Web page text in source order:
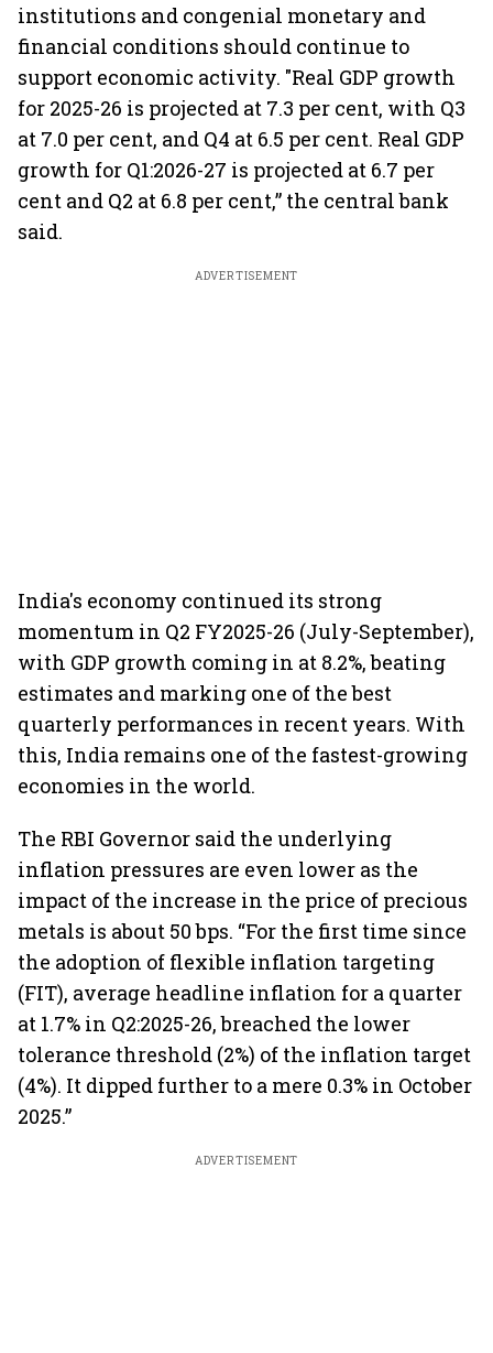
institutions and congenial monetary and
financial conditions should continue to
support economic activity. "Real GDP growth
for 2025-26 is projected at 7.3 per cent, with Q3
at 7.0 per cent, and Q4 at 6.5 per cent. Real GDP
growth for Q1:2026-27 is projected at 6.7 per
cent and Q2 at 6.8 per cent,” the central bank
said.
ADVERTISEMENT
India's economy continued its strong
momentum in Q2 FY2025-26 (July-September),
with GDP growth coming in at 8.2%, beating
estimates and marking one of the best
quarterly performances in recent years. With
this, India remains one of the fastest-growing
economies in the world.
The RBI Governor said the underlying
inflation pressures are even lower as the
impact of the increase in the price of precious
metals is about 50 bps. “For the first time since
the adoption of flexible inflation targeting
(FIT), average headline inflation for a quarter
at 1.7% in Q2:2025-26, breached the lower
tolerance threshold (2%) of the inflation target
(4%). It dipped further to a mere 0.3% in October
2025.”
ADVERTISEMENT